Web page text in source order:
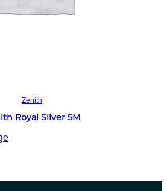
Zenith
Royal Silver 5M